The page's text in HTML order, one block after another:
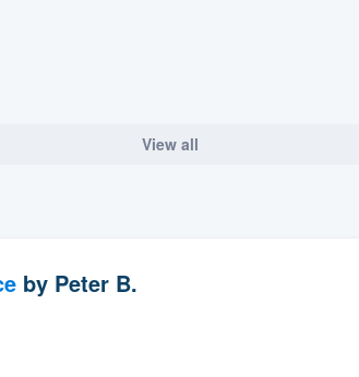
View all
by Peter B.